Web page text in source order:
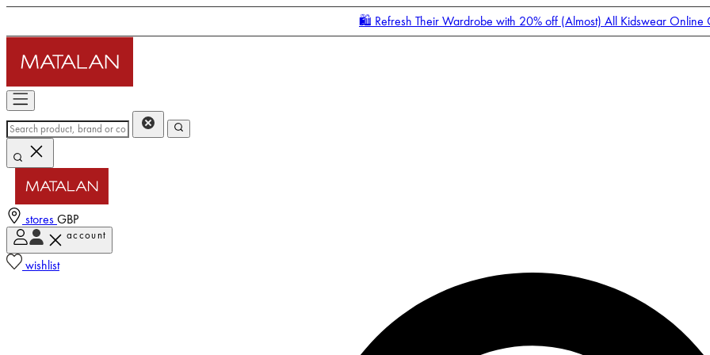
🛍️ Refresh Their Wardrobe with 20% off (Almost) All Kidswear Online
stores GBP
account
wishlist